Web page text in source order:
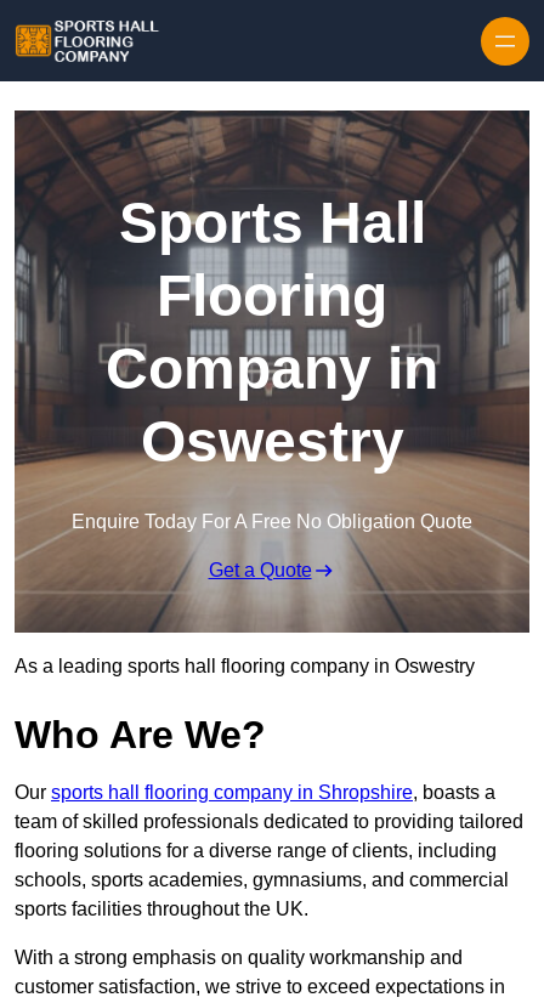
Sports Hall
Flooring
Company in
Oswestry
Enquire Today For A Free No Obligation Quote
Get a Quote
As a leading sports hall flooring company in Oswestry
Who Are We?
Our sports hall flooring company in Shropshire, boasts a
team of skilled professionals dedicated to providing tailored
flooring solutions for a diverse range of clients, including
schools, sports academies, gymnasiums, and commercial
sports facilities throughout the UK.
With a strong emphasis on quality workmanship and
customer satisfaction, we strive to exceed expectations in